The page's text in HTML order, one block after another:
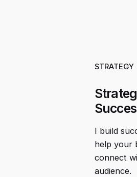
STRATEGY
I build
help your
connect
audience.